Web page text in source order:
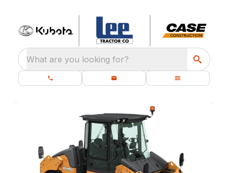
What are you looking for?